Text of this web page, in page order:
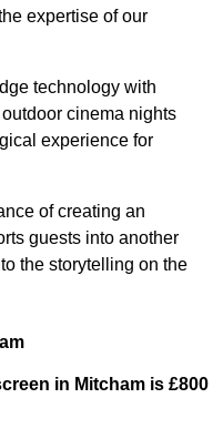
expertise of our
technology with
cinema nights
experience for
of creating an
guests into another
the storytelling on the
in Mitcham is £800